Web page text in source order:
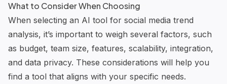
What to Consider When Choosing
When selecting an AI tool for social media trend
analysis, it’s important to weigh several factors, such
as budget, team size, features, scalability, integration,
and data privacy. These considerations will help you
find a tool that aligns with your specific needs.